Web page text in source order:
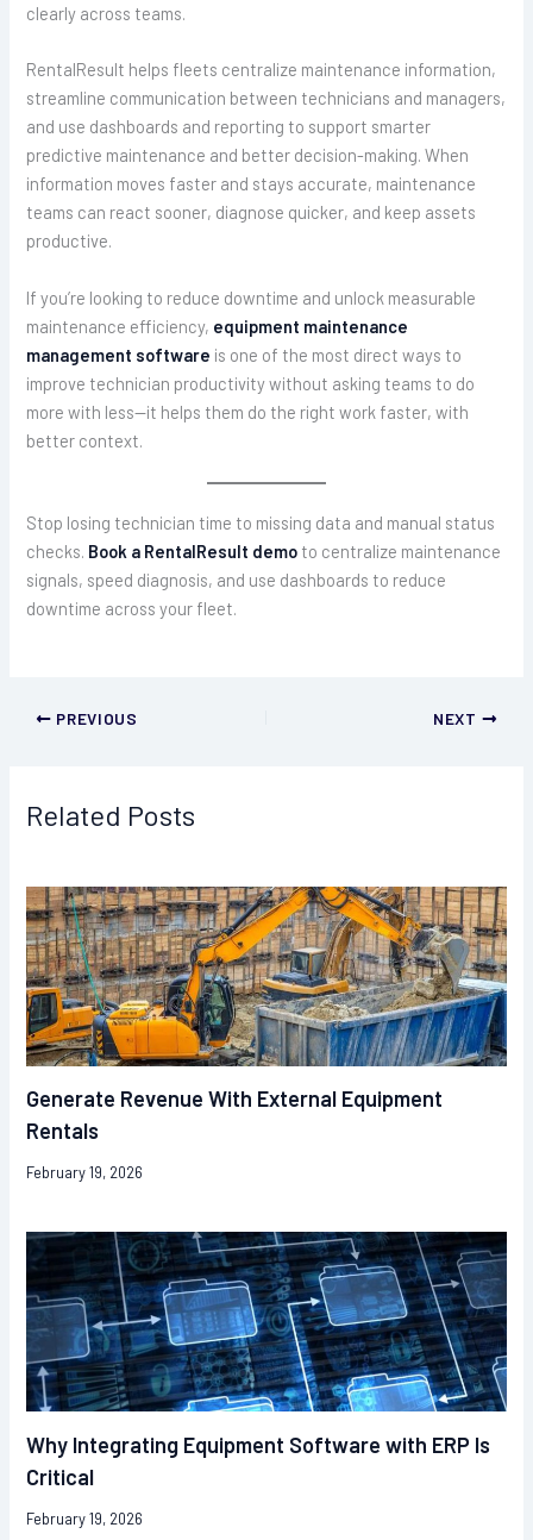
clearly across teams.
RentalResult helps fleets centralize maintenance information,
streamline communication between technicians and managers,
and use dashboards and reporting to support smarter
predictive maintenance and better decision-making. When
information moves faster and stays accurate, maintenance
teams can react sooner, diagnose quicker, and keep assets
productive.
If you’re looking to reduce downtime and unlock measurable
maintenance efficiency, equipment maintenance
management software is one of the most direct ways to
improve technician productivity without asking teams to do
more with less—it helps them do the right work faster, with
better context.
Stop losing technician time to missing data and manual status
checks. Book a RentalResult demo to centralize maintenance
signals, speed diagnosis, and use dashboards to reduce
downtime across your fleet.
PREVIOUS NEXT
Related Posts
Generate Revenue With External Equipment
Rentals
February 19, 2026
Why Integrating Equipment Software with ERP Is
Critical
February 19, 2026